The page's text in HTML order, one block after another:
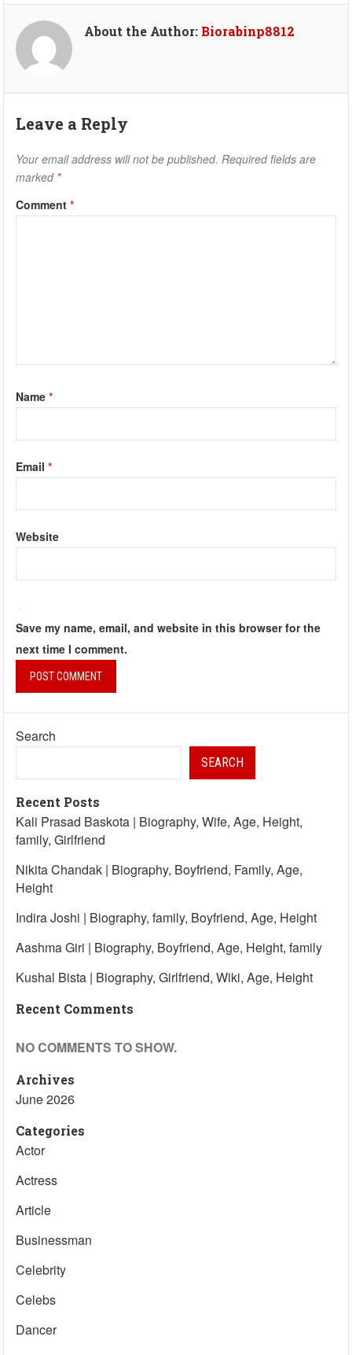
About the Author: Biorabinp8812
Leave a Reply
Your email address will not be published. Required fields are
marked *
Comment*
Name*
Email*
Website
Save my name, email, and website in this browser for the
next time I comment.
Search
SEARCH
Recent Posts
Kali Prasad Baskota | Biography, Wife, Age, Height,
family, Girlfriend
Nikita Chandak | Biography, Boyfriend, Family, Age,
Height
Indira Joshi | Biography, family, Boyfriend, Age, Height
Aashma Giri | Biography, Boyfriend, Age, Height, family
Kushal Bista | Biography, Girlfriend, Wiki, Age, Height
Recent Comments
NO COMMENTS TO SHOW.
Archives
June 2026
Categories
Actor
Actress
Article
Businessman
Celebrity
Celebs
Dancer